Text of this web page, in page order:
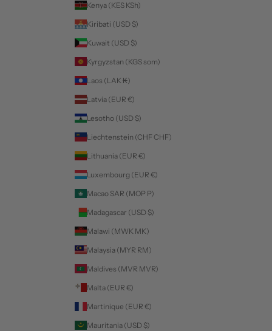
Kenya (KES KSh)
Kiribati (USD $)
Kuwait (USD $)
Kyrgyzstan (KGS som)
Laos (LAK ₭)
Latvia (EUR €)
Lesotho (USD $)
Liechtenstein (CHF CHF)
Lithuania (EUR €)
Luxembourg (EUR €)
Macao SAR (MOP P)
Madagascar (USD $)
Malawi (MWK MK)
Malaysia (MYR RM)
Maldives (MVR MVR)
Malta (EUR €)
Martinique (EUR €)
Mauritania (USD $)